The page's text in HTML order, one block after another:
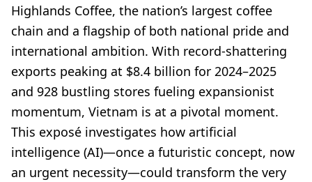
Highlands Coffee, the nation’s largest coffee
chain and a flagship of both national pride and
international ambition. With record-shattering
exports peaking at $8.4 billion for 2024–2025
and 928 bustling stores fueling expansionist
momentum, Vietnam is at a pivotal moment.
This exposé investigates how artificial
intelligence (AI)—once a futuristic concept, now
an urgent necessity—could transform the very